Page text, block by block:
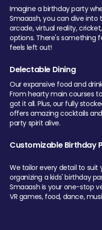
Imagine a birthday party
Smaaash, you can dive into
arcade, virtual reality,
options. There's something
feels left out!
Delectable Dining
Our expansive food and
From hearty main courses
got it all. Plus, our fully
offers amazing cocktails
party spirit alive.
Customizable Birthday
We tailor every detail to suit
organizing a kids' birthday
Smaaash is your one-stop
VR games, food, dance,